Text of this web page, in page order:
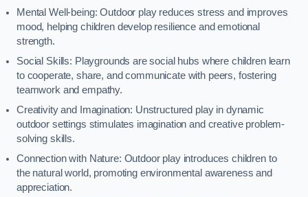
Mental Well-being: Outdoor play reduces stress and improves
mood, helping children develop resilience and emotional
strength.
Social Skills: Playgrounds are social hubs where children learn
to cooperate, share, and communicate with peers, fostering
teamwork and empathy.
Creativity and Imagination: Unstructured play in dynamic
outdoor settings stimulates imagination and creative problem-
solving skills.
Connection with Nature: Outdoor play introduces children to
the natural world, promoting environmental awareness and
appreciation.